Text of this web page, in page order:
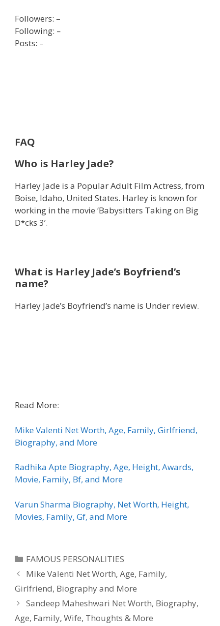
Followers: –
Following: –
Posts: –
FAQ
Who is Harley Jade?
Harley Jade is a Popular Adult Film Actress, from
Boise, Idaho, United States. Harley is known for
working in the movie ‘Babysitters Taking on Big
D*cks 3’.
What is Harley Jade’s Boyfriend’s
name?
Harley Jade’s Boyfriend’s name is Under review.
Read More:
Mike Valenti Net Worth, Age, Family, Girlfriend,
Biography, and More
Radhika Apte Biography, Age, Height, Awards,
Movie, Family, Bf, and More
Varun Sharma Biography, Net Worth, Height,
Movies, Family, Gf, and More
Categories
FAMOUS PERSONALITIES
Mike Valenti Net Worth, Age, Family,
Girlfriend, Biography and More
Sandeep Maheshwari Net Worth, Biography,
Age, Family, Wife, Thoughts & More